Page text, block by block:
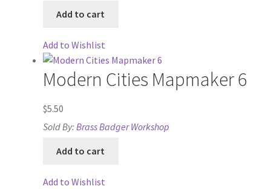
“Realistic Cars” Add-On Preview
“Realistic City” Add-On Bundle Preview
“Realistic Trees” Add-On Preview
“Trees, Rocks & Props” Add-On Preview
“Used Cars” Add-On Preview
Add to cart
Add to Wishlist
Modern Cities Mapmaker 6
$5.50
Sold By: Brass Badger Workshop
Add to cart
Add to Wishlist